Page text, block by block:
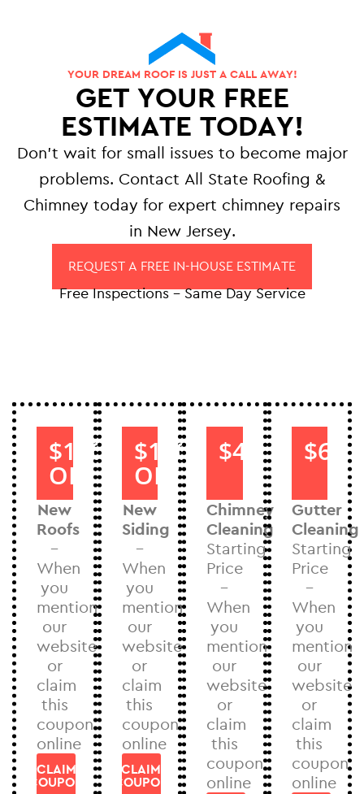
YOUR DREAM ROOF IS JUST A CALL AWAY!
GET YOUR FREE
ESTIMATE TODAY!
Don’t wait for small issues to become major
problems. Contact All State Roofing &
Chimney today for expert chimney repairs
in New Jersey.
REQUEST A FREE IN-HOUSE ESTIMATE
Free Inspections – Same Day Service
$1000
OFF
New
Roofs
–
When
you
mention
our
website
or
claim
this
coupon
online
CLAIM
COUPON
$1000
OFF
New
Siding
–
When
you
mention
our
website
or
claim
this
coupon
online
CLAIM
COUPON
$40
Chimney
Cleaning
Starting
Price
–
When
you
mention
our
website
or
claim
this
coupon
online
$60
Gutter
Cleaning
Starting
Price
–
When
you
mention
our
website
or
claim
this
coupon
online